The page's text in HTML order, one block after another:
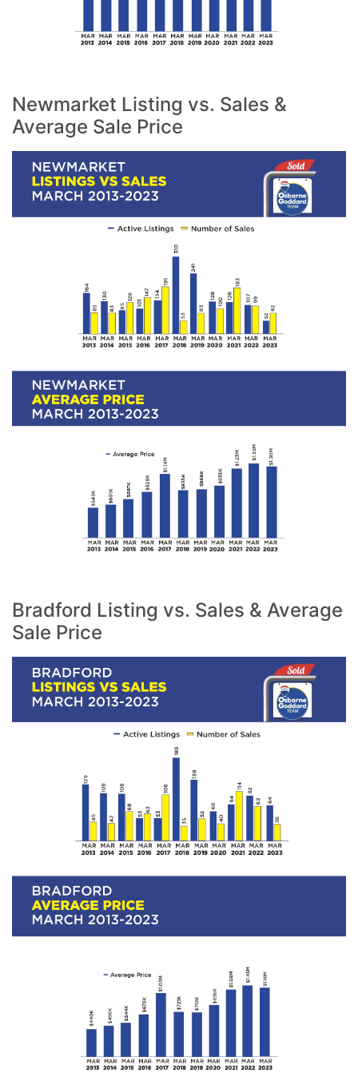
Newmarket Listing vs. Sales &
Average Sale Price
Bradford Listing vs. Sales & Average
Sale Price